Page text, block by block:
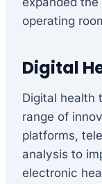
operating
Digital
Digital health
range of
platforms,
analysis to
electronic